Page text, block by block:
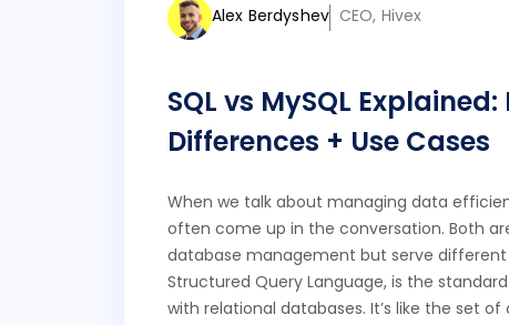
Alex Berdyshev CEO, Hivex
SQL vs MySQL
Differences + Use Cases
When we talk about managing data
often come up in the conversation. Both
database management but serve different
Structured Query Language, is the
with relational databases. It’s like the set